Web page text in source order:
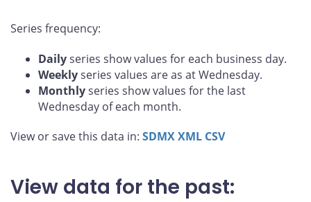
Series frequency:
Dailyseries show values for each business day.
Weeklyseries values are as at Wednesday.
Monthlyseries show values for the last
Wednesday of each month.
View or save this data in: SDMXXML CSV
View data for the past: